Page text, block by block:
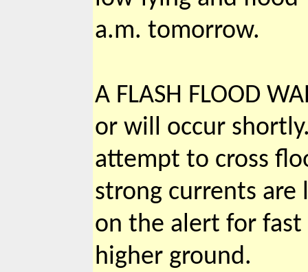
a.m. tomorrow.
A FLASH FLOOD
or will occur
attempt to cross
strong currents are
on the alert for fast
higher ground.